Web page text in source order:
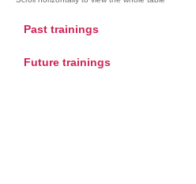
Past trainings
Future trainings